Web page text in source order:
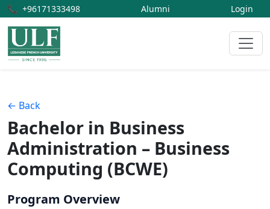
📞 +96171333498 Alumni Login
← Back
Bachelor in Business
Administration – Business
Computing (BCWE)
Program Overview